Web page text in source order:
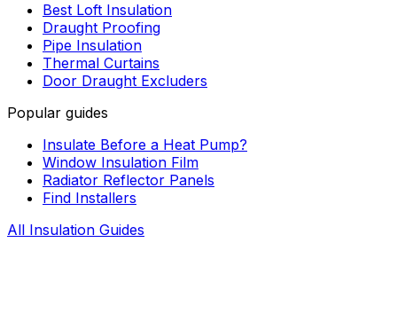
Best Loft Insulation
Draught Proofing
Pipe Insulation
Thermal Curtains
Door Draught Excluders
Popular guides
Insulate Before a Heat Pump?
Window Insulation Film
Radiator Reflector Panels
Find Installers
All Insulation Guides